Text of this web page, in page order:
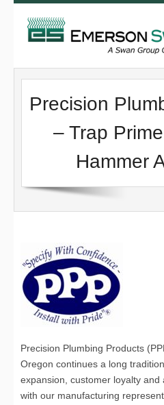
Precision
– Trap
Hammer
Precision Plumbing Products
Oregon continues a long
expansion, customer loyalty
with our manufacturing